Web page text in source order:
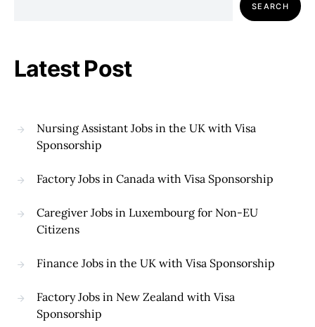
SEARCH
Latest Post
Nursing Assistant Jobs in the UK with Visa
Sponsorship
Factory Jobs in Canada with Visa Sponsorship
Caregiver Jobs in Luxembourg for Non-EU
Citizens
Finance Jobs in the UK with Visa Sponsorship
Factory Jobs in New Zealand with Visa
Sponsorship